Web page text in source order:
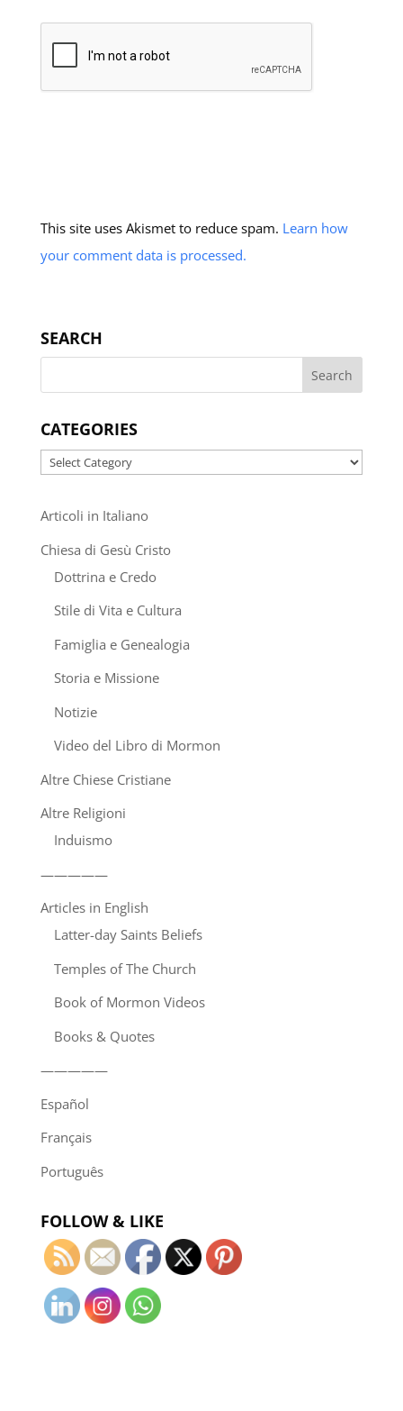
This site uses Akismet to reduce spam. Learn how
your comment data is processed.
SEARCH
CATEGORIES
Categories
Articoli in Italiano
Chiesa di Gesù Cristo
Dottrina e Credo
Stile di Vita e Cultura
Famiglia e Genealogia
Storia e Missione
Notizie
Video del Libro di Mormon
Altre Chiese Cristiane
Altre Religioni
Induismo
—————
Articles in English
Latter-day Saints Beliefs
Temples of The Church
Book of Mormon Videos
Books & Quotes
—————
Español
Français
Português
FOLLOW & LIKE